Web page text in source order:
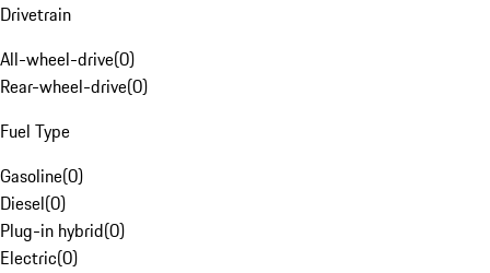
Drivetrain
All-wheel-drive(0)
Rear-wheel-drive(0)
Fuel Type
Gasoline(0)
Diesel(0)
Plug-in hybrid(0)
Electric(0)